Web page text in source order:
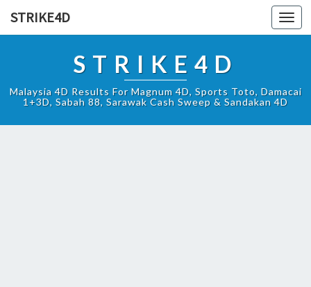
STRIKE4D
STRIKE4D
Malaysia 4D Results For Magnum 4D, Sports Toto, Damacai
1+3D, Sabah 88, Sarawak Cash Sweep & Sandakan 4D